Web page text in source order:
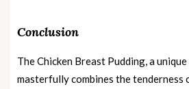
Conclusion
The Chicken Breast Pudding, a
masterfully combines the tenderness